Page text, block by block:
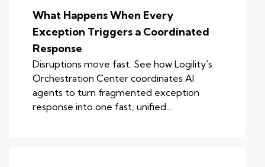
What Happens When Every
Exception Triggers a Coordinated
Response
Disruptions move fast. See how Logility's
Orchestration Center coordinates AI
agents to turn fragmented exception
response into one fast, unified…